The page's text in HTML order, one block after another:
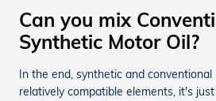
Can you mix
Synthetic Motor Oil?
In the end, synthetic and
relatively compatible elements, it's